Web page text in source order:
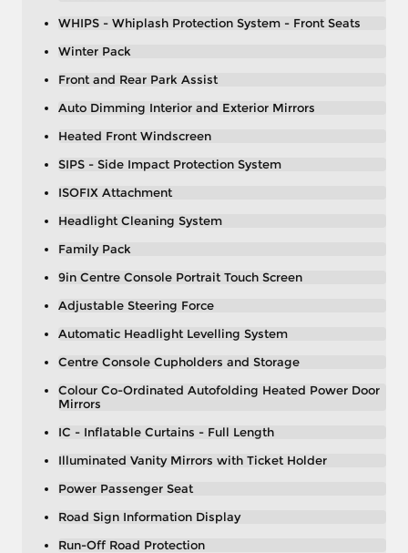
WHIPS - Whiplash Protection System - Front Seats
Winter Pack
Front and Rear Park Assist
Auto Dimming Interior and Exterior Mirrors
Heated Front Windscreen
SIPS - Side Impact Protection System
ISOFIX Attachment
Headlight Cleaning System
Family Pack
9in Centre Console Portrait Touch Screen
Adjustable Steering Force
Automatic Headlight Levelling System
Centre Console Cupholders and Storage
Colour Co-Ordinated Autofolding Heated Power Door
Mirrors
IC - Inflatable Curtains - Full Length
Illuminated Vanity Mirrors with Ticket Holder
Power Passenger Seat
Road Sign Information Display
Run-Off Road Protection